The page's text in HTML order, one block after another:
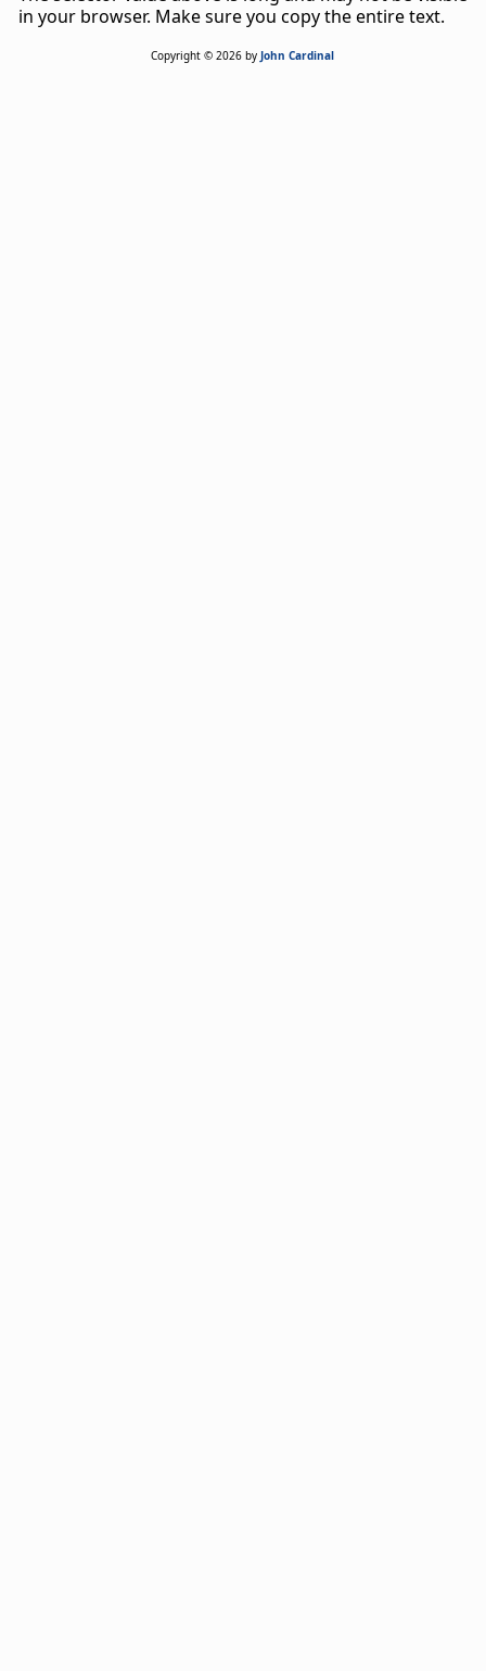
in your browser. Make sure you copy the entire text.
Copyright © 2026 byJohn Cardinal